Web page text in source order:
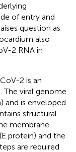
of entry and
question as
also
2 RNA in
2 is an
The viral genome
and is enveloped
structural
membrane
protein) and the
are required